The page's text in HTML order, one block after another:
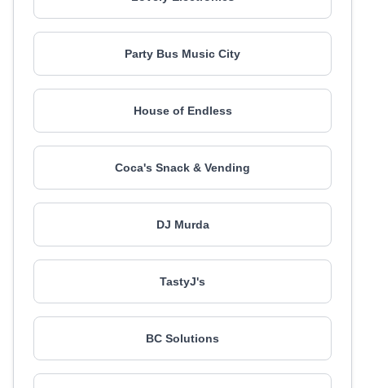
Party Bus Music City
House of Endless
Coca's Snack & Vending
DJ Murda
TastyJ's
BC Solutions